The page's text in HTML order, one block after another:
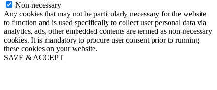
Non-necessary
Any cookies that may not be particularly necessary for the website
to function and is used specifically to collect user personal data via
analytics, ads, other embedded contents are termed as non-necessary
cookies. It is mandatory to procure user consent prior to running
these cookies on your website.
SAVE & ACCEPT